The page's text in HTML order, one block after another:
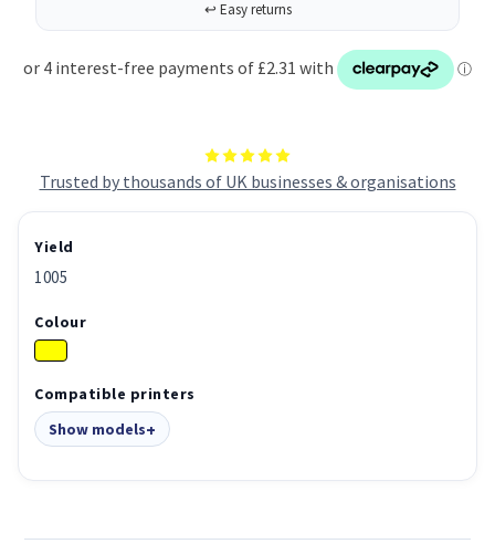
Trusted by thousands of UK businesses & organisations
Yield
1005
Colour
Compatible printers
Show models